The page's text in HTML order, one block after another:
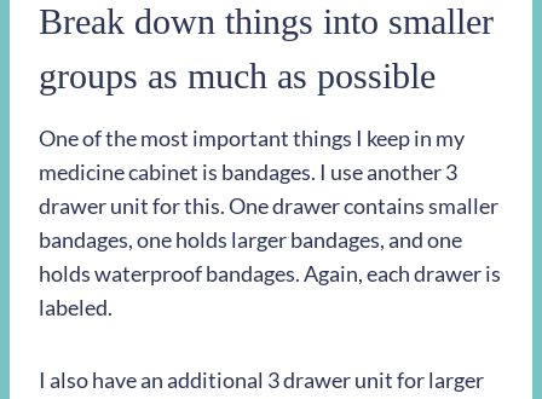
Break down things into smaller
groups as much as possible
One of the most important things I keep in my
medicine cabinet is bandages. I use another 3
drawer unit for this. One drawer contains smaller
bandages, one holds larger bandages, and one
holds waterproof bandages. Again, each drawer is
labeled.
I also have an additional 3 drawer unit for larger